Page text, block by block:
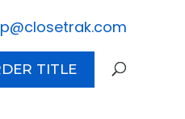
TITLE